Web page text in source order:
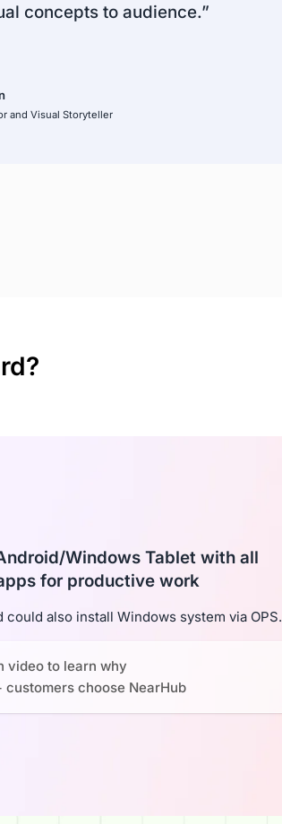
concepts to audience.”
and Visual Storyteller
Windows Tablet with all
for productive work
could also install Windows system via OPS.
video to learn why
customers choose NearHub